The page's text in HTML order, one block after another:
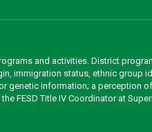
and activities. District
immigration status, ethnic group
genetic information; a perception
FESD Title IV Coordinator at